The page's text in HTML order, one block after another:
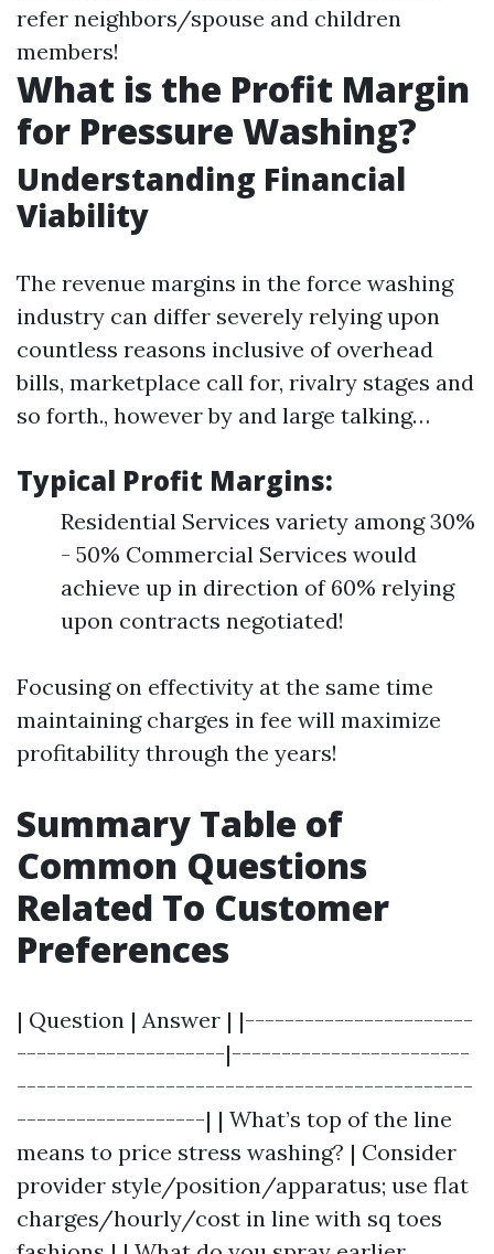
refer neighbors/spouse and children
members!
What is the Profit Margin
for Pressure Washing?
Understanding Financial
Viability
The revenue margins in the force washing
industry can differ severely relying upon
countless reasons inclusive of overhead
bills, marketplace call for, rivalry stages and
so forth., however by and large talking…
Typical Profit Margins:
Residential Services variety among 30%
- 50% Commercial Services would
achieve up in direction of 60% relying
upon contracts negotiated!
Focusing on effectivity at the same time
maintaining charges in fee will maximize
profitability through the years!
Summary Table of
Common Questions
Related To Customer
Preferences
| Question | Answer | |-----------------------
---------------------|------------------------
----------------------------------------------
-------------------| | What’s top of the line
means to price stress washing? | Consider
provider style/position/apparatus; use flat
charges/hourly/cost in line with sq toes